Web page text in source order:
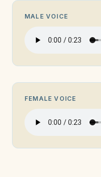
MALE VOICE
FEMALE VOICE